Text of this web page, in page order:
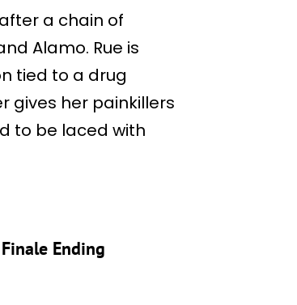
a chain of
Alamo. Rue is
tied to a drug
gives her painkillers
to be laced with
Ending